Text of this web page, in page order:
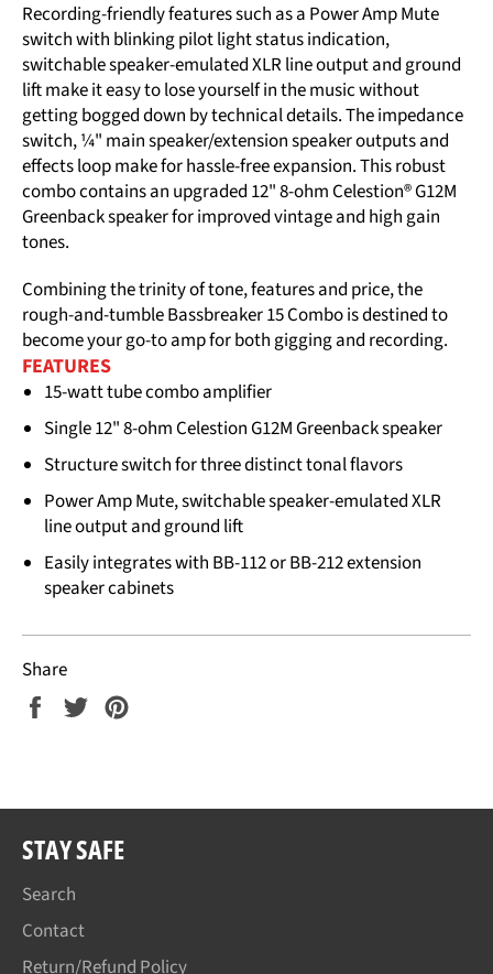
Recording-friendly features such as a Power Amp Mute
switch with blinking pilot light status indication,
switchable speaker-emulated XLR line output and ground
lift make it easy to lose yourself in the music without
getting bogged down by technical details. The impedance
switch, ¼" main speaker/extension speaker outputs and
effects loop make for hassle-free expansion. This robust
combo contains an upgraded 12" 8-ohm Celestion® G12M
Greenback speaker for improved vintage and high gain
tones.
Combining the trinity of tone, features and price, the
rough-and-tumble Bassbreaker 15 Combo is destined to
become your go-to amp for both gigging and recording.
FEATURES
15-watt tube combo amplifier
Single 12" 8-ohm Celestion G12M Greenback speaker
Structure switch for three distinct tonal flavors
Power Amp Mute, switchable speaker-emulated XLR
line output and ground lift
Easily integrates with BB-112 or BB-212 extension
speaker cabinets
Share
Share
Tweet
STAY SAFE
Search
Contact
Return/Refund Policy